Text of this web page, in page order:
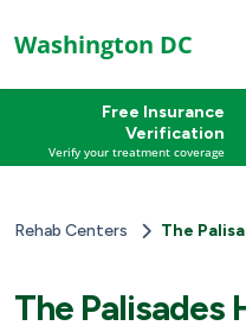
Washington DC
Free Insurance
Verification
Verify your treatment coverage
Rehab Centers The
The Palisades